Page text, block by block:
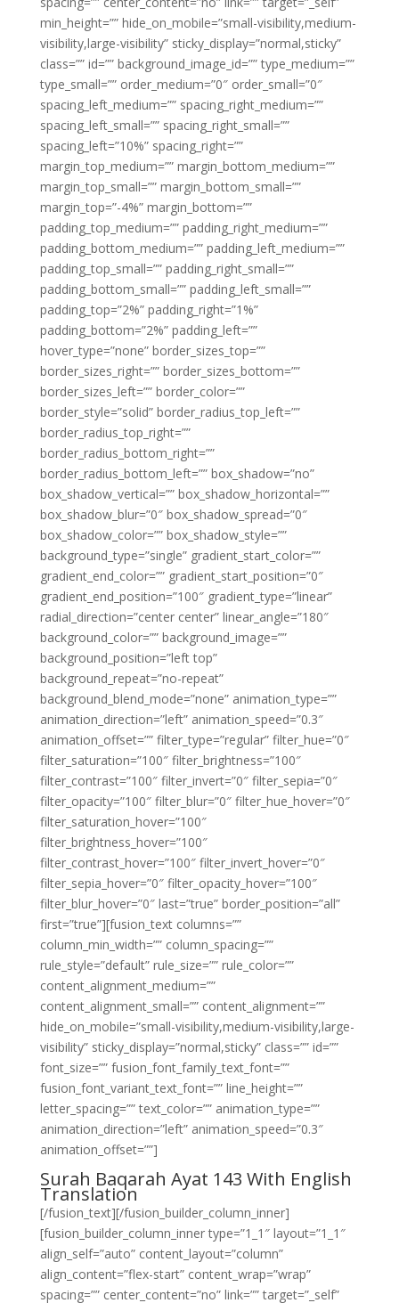
min_height=”” hide_on_mobile=”small-visibility,medium-
visibility,large-visibility” sticky_display=”normal,sticky”
class=”” id=”” background_image_id=”” type_medium=””
type_small=”” order_medium=”0″ order_small=”0″
spacing_left_medium=”” spacing_right_medium=””
spacing_left_small=”” spacing_right_small=””
spacing_left=”10%” spacing_right=””
margin_top_medium=”” margin_bottom_medium=””
margin_top_small=”” margin_bottom_small=””
margin_top=”-4%” margin_bottom=””
padding_top_medium=”” padding_right_medium=””
padding_bottom_medium=”” padding_left_medium=””
padding_top_small=”” padding_right_small=””
padding_bottom_small=”” padding_left_small=””
padding_top=”2%” padding_right=”1%”
padding_bottom=”2%” padding_left=””
hover_type=”none” border_sizes_top=””
border_sizes_right=”” border_sizes_bottom=””
border_sizes_left=”” border_color=””
border_style=”solid” border_radius_top_left=””
border_radius_top_right=””
border_radius_bottom_right=””
border_radius_bottom_left=”” box_shadow=”no”
box_shadow_vertical=”” box_shadow_horizontal=””
box_shadow_blur=”0″ box_shadow_spread=”0″
box_shadow_color=”” box_shadow_style=””
background_type=”single” gradient_start_color=””
gradient_end_color=”” gradient_start_position=”0″
gradient_end_position=”100″ gradient_type=”linear”
radial_direction=”center center” linear_angle=”180″
background_color=”” background_image=””
background_position=”left top”
background_repeat=”no-repeat”
background_blend_mode=”none” animation_type=””
animation_direction=”left” animation_speed=”0.3″
animation_offset=”” filter_type=”regular” filter_hue=”0″
filter_saturation=”100″ filter_brightness=”100″
filter_contrast=”100″ filter_invert=”0″ filter_sepia=”0″
filter_opacity=”100″ filter_blur=”0″ filter_hue_hover=”0″
filter_saturation_hover=”100″
filter_brightness_hover=”100″
filter_contrast_hover=”100″ filter_invert_hover=”0″
filter_sepia_hover=”0″ filter_opacity_hover=”100″
filter_blur_hover=”0″ last=”true” border_position=”all”
first=”true”][fusion_text columns=””
column_min_width=”” column_spacing=””
rule_style=”default” rule_size=”” rule_color=””
content_alignment_medium=””
content_alignment_small=”” content_alignment=””
hide_on_mobile=”small-visibility,medium-visibility,large-
visibility” sticky_display=”normal,sticky” class=”” id=””
font_size=”” fusion_font_family_text_font=””
fusion_font_variant_text_font=”” line_height=””
letter_spacing=”” text_color=”” animation_type=””
animation_direction=”left” animation_speed=”0.3″
animation_offset=””]
Surah Baqarah Ayat 143 With English
Translation
[/fusion_text][/fusion_builder_column_inner]
[fusion_builder_column_inner type=”1_1″ layout=”1_1″
align_self=”auto” content_layout=”column”
align_content=”flex-start” content_wrap=”wrap”
spacing=”” center_content=”no” link=”” target=”_self”